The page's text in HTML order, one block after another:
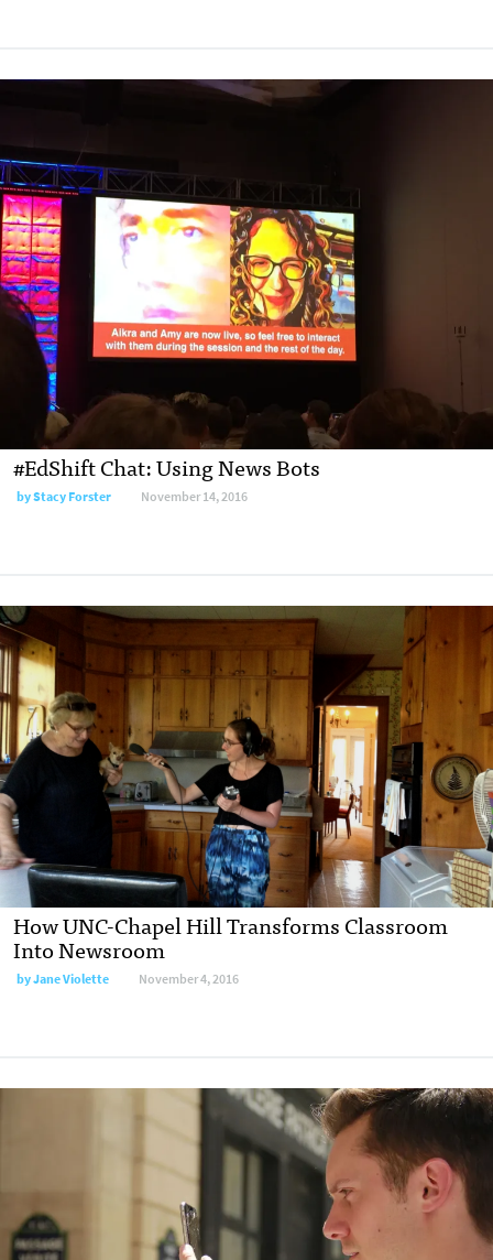
#EdShift Chat: Using News Bots
byStacy Forster November 14, 2016
How UNC-Chapel Hill Transforms Classroom
Into Newsroom
byJane Violette November 4, 2016